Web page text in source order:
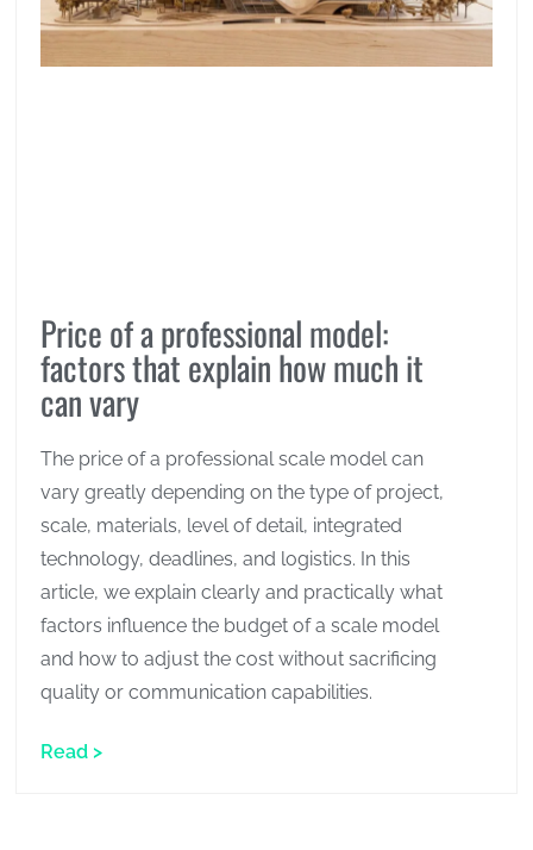
Price of a professional model:
factors that explain how much it
can vary
The price of a professional scale model can
vary greatly depending on the type of project,
scale, materials, level of detail, integrated
technology, deadlines, and logistics. In this
article, we explain clearly and practically what
factors influence the budget of a scale model
and how to adjust the cost without sacrificing
quality or communication capabilities.
Read >